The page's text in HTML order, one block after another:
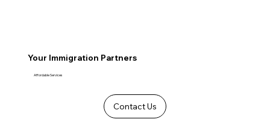
Your Immigration Partners
Affordable Services
Contact Us